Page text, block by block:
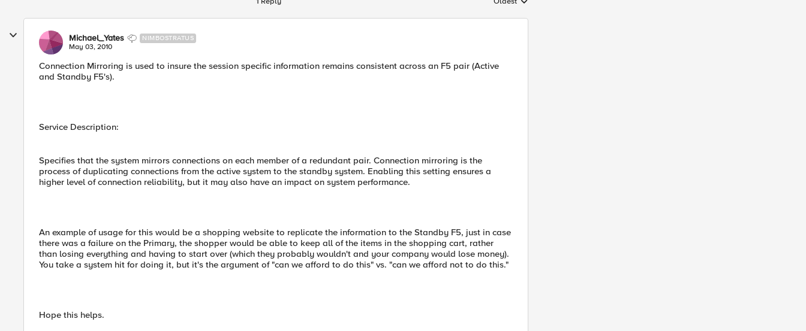
Replies sorted by
Michael_Yates NIMBOSTRATUS
May 03, 2010
Connection Mirroring is used to insure the session specific information remains consistent across an F5 pair (Active
and Standby F5's).
Service Description:
Specifies that the system mirrors connections on each member of a redundant pair. Connection mirroring is the
process of duplicating connections from the active system to the standby system. Enabling this setting ensures a
higher level of connection reliability, but it may also have an impact on system performance.
An example of usage for this would be a shopping website to replicate the information to the Standby F5, just in case
there was a failure on the Primary, the shopper would be able to keep all of the items in the shopping cart, rather
than losing everything and having to start over (which they probably wouldn't and your company would lose money).
You take a system hit for doing it, but it's the argument of "can we afford to do this" vs. "can we afford not to do this."
Hope this helps.